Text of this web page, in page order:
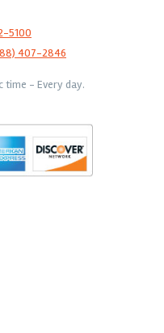
5100
407-2846
time - Every day.